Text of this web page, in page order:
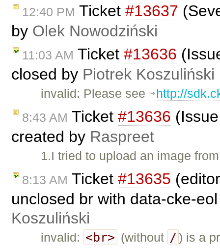
12:40 PM Ticket #13637
by Olek Nowodziński
11:03 AM Ticket #13636
closed by Piotrek Koszuliński
invalid: Please see http://
8:43 AM Ticket #13636
created by Raspreet
1.I tried to upload an image
8:13 AM Ticket #13635
unclosed br with data-cke-
Koszuliński
invalid: <br> (without / ) is a